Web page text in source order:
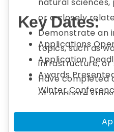
or a closely
Demonstrate an
topics, such as
infrastructure, or
Have completed
of graduate
standing, and
the upcoming
Key Dates:
Applications
Application
Awards
Winter